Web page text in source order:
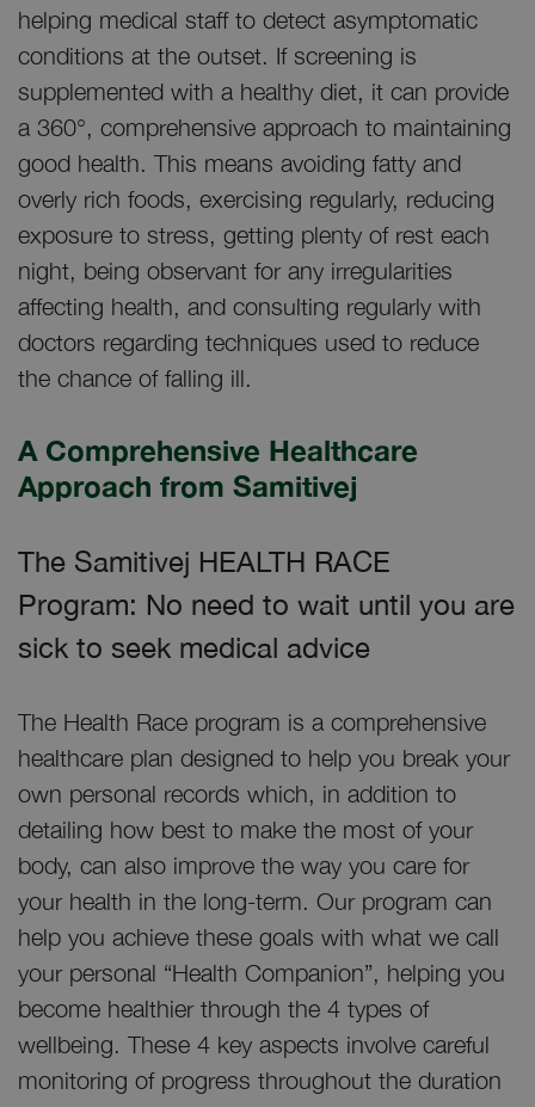
helping medical staff to detect asymptomatic
conditions at the outset. If screening is
supplemented with a healthy diet, it can provide
a 360°, comprehensive approach to maintaining
good health. This means avoiding fatty and
overly rich foods, exercising regularly, reducing
exposure to stress, getting plenty of rest each
night, being observant for any irregularities
affecting health, and consulting regularly with
doctors regarding techniques used to reduce
the chance of falling ill.
A Comprehensive Healthcare
Approach from Samitivej
The Samitivej HEALTH RACE
Program: No need to wait until you are
sick to seek medical advice
The Health Race program is a comprehensive
healthcare plan designed to help you break your
own personal records which, in addition to
detailing how best to make the most of your
body, can also improve the way you care for
your health in the long-term. Our program can
help you achieve these goals with what we call
your personal “Health Companion”, helping you
become healthier through the 4 types of
wellbeing. These 4 key aspects involve careful
monitoring of progress throughout the duration